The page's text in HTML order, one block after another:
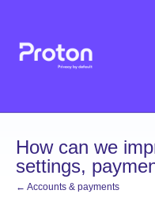
content
How can we
settings,
← Accounts & payments